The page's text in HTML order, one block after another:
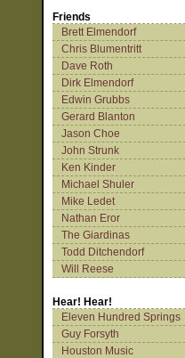
Friends
Brett Elmendorf
Chris Blumentritt
Dave Roth
Dirk Elmendorf
Edwin Grubbs
Gerard Blanton
Jason Choe
John Strunk
Ken Kinder
Michael Shuler
Mike Ledet
Nathan Eror
The Giardinas
Todd Ditchendorf
Will Reese
Hear! Hear!
Eleven Hundred Springs
Guy Forsyth
Houston Music